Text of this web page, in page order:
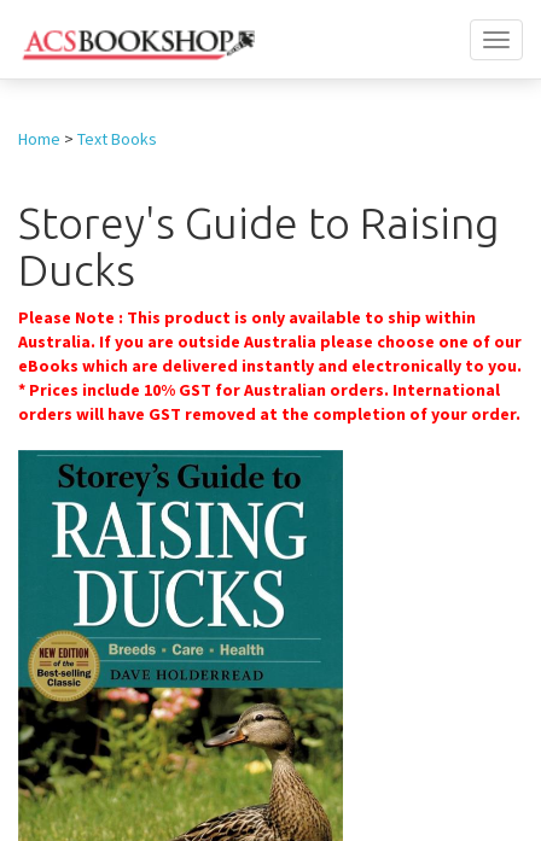
Home > Text Books
Storey's Guide to Raising
Ducks
Please Note : This product is only available to ship within
Australia. If you are outside Australia please choose one of our
eBooks which are delivered instantly and electronically to you.
* Prices include 10% GST for Australian orders. International
orders will have GST removed at the completion of your order.